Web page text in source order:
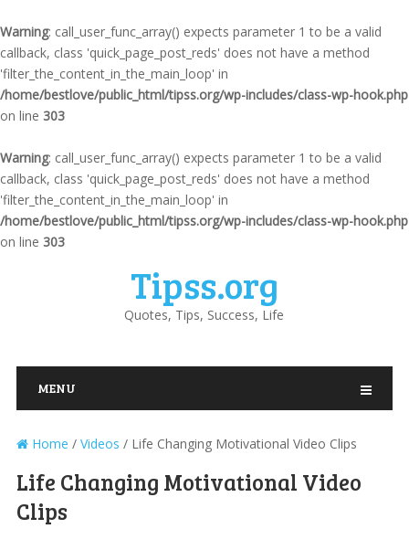
Warning: call_user_func_array() expects parameter 1 to be a valid
callback, class 'quick_page_post_reds' does not have a method
'filter_the_content_in_the_main_loop' in
/home/bestlove/public_html/tipss.org/wp-includes/class-wp-hook.php
on line 303
Warning: call_user_func_array() expects parameter 1 to be a valid
callback, class 'quick_page_post_reds' does not have a method
'filter_the_content_in_the_main_loop' in
/home/bestlove/public_html/tipss.org/wp-includes/class-wp-hook.php
on line 303
Tipss.org
Quotes, Tips, Success, Life
MENU
Home / Videos / Life Changing Motivational Video Clips
Life Changing Motivational Video
Clips